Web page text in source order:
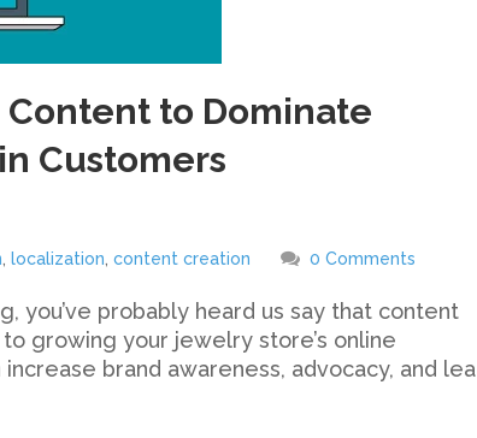
Content to Dominate
Customers
localization content creation 0 Comments
you’ve probably heard us say that content
growing your jewelry store’s online
brand awareness, advocacy, and